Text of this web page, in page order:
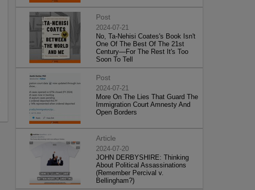
Post
2024-07-21
No, Ta-Nehisi Coates's Book Isn't
One Of The Best Of The 21st
Century—For The Rest It's Too
Soon To Tell
Post
2024-07-21
More On The Lies That Guard The
Immigration Court Amnesty And
Open Borders
Article
2024-07-20
JOHN DERBYSHIRE: Thinking
About Political Assassinations
(Remember Percival v.
Bellingham?)